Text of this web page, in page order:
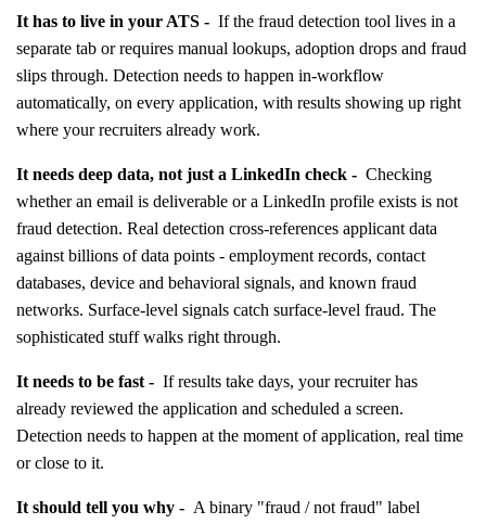
It has to live in your ATS - If the fraud detection tool lives in a
separate tab or requires manual lookups, adoption drops and fraud
slips through. Detection needs to happen in-workflow
automatically, on every application, with results showing up right
where your recruiters already work.
It needs deep data, not just a LinkedIn check - Checking
whether an email is deliverable or a LinkedIn profile exists is not
fraud detection. Real detection cross-references applicant data
against billions of data points - employment records, contact
databases, device and behavioral signals, and known fraud
networks. Surface-level signals catch surface-level fraud. The
sophisticated stuff walks right through.
It needs to be fast - If results take days, your recruiter has
already reviewed the application and scheduled a screen.
Detection needs to happen at the moment of application, real time
or close to it.
It should tell you why - A binary "fraud / not fraud" label